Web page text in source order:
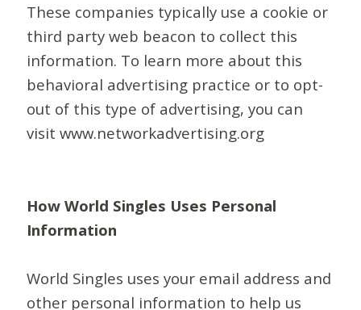
These companies typically use a cookie or
third party web beacon to collect this
information. To learn more about this
behavioral advertising practice or to opt-
out of this type of advertising, you can
visit www.networkadvertising.org
How World Singles Uses Personal
Information
World Singles uses your email address and
other personal information to help us